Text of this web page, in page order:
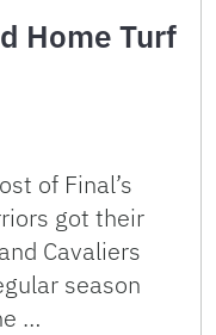
Home Turf
of Final’s
got their
Cavaliers
season
…